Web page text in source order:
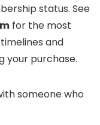
status. See
for the most
and
your purchase.
someone who